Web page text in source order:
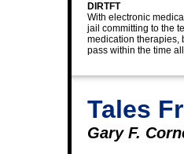
DIRTFT
With electronic
jail committing to the
medication therapies,
pass within the time
Tales
Gary F.